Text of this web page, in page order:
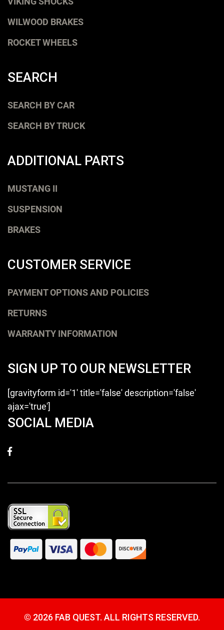
WILWOOD BRAKES
ROCKET WHEELS
SEARCH
SEARCH BY CAR
SEARCH BY TRUCK
ADDITIONAL PARTS
MUSTANG II
SUSPENSION
BRAKES
CUSTOMER SERVICE
PAYMENT OPTIONS AND POLICIES
RETURNS
WARRANTY INFORMATION
SIGN UP TO OUR NEWSLETTER
[gravityform id='1' title='false' description='false'
ajax='true']
SOCIAL MEDIA
© 2026 FAB QUEST. ALL RIGHTS RESERVED.